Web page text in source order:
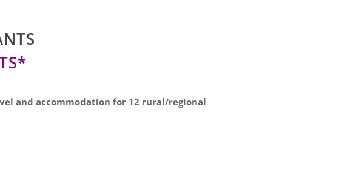
and accommodation for 12 rural/regional